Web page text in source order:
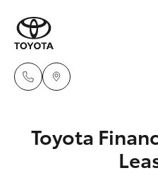
New Vehicles
Hatch & Sedans
Toyota